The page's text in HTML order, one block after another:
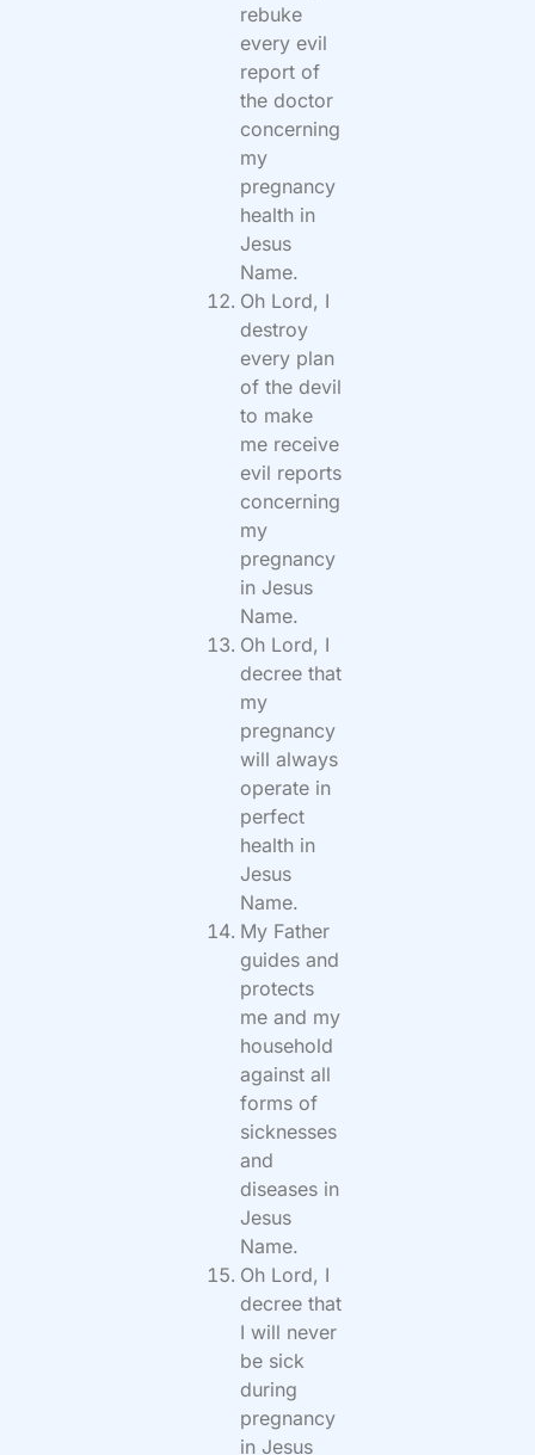
rebuke
every evil
report of
the doctor
concerning
my
pregnancy
health in
Jesus
Name.
Oh Lord, I
destroy
every plan
of the devil
to make
me receive
evil reports
concerning
my
pregnancy
in Jesus
Name.
Oh Lord, I
decree that
my
pregnancy
will always
operate in
perfect
health in
Jesus
Name.
My Father
guides and
protects
me and my
household
against all
forms of
sicknesses
and
diseases in
Jesus
Name.
Oh Lord, I
decree that
I will never
be sick
during
pregnancy
in Jesus